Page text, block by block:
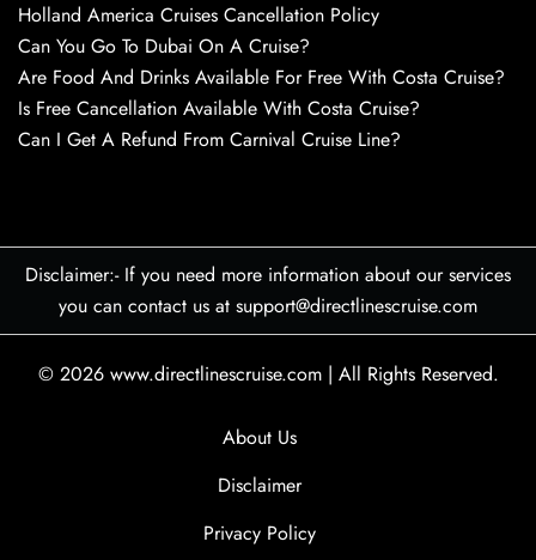
Holland America Cruises Cancellation Policy
Can You Go To Dubai On A Cruise?
Are Food And Drinks Available For Free With Costa Cruise?
Is Free Cancellation Available With Costa Cruise?
Can I Get A Refund From Carnival Cruise Line?
Disclaimer:- If you need more information about our services
you can contact us at support@directlinescruise.com
© 2026 www.directlinescruise.com | All Rights Reserved.
About Us
Disclaimer
Privacy Policy